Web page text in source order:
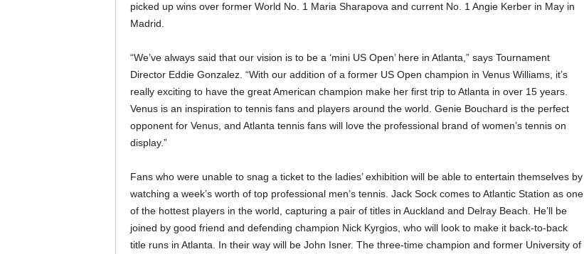
picked up wins over former World No. 1 Maria Sharapova and current No. 1 Angie Kerber in May in
Madrid.
“We’ve always said that our vision is to be a ‘mini US Open’ here in Atlanta,” says Tournament
Director Eddie Gonzalez. “With our addition of a former US Open champion in Venus Williams, it’s
really exciting to have the great American champion make her first trip to Atlanta in over 15 years.
Venus is an inspiration to tennis fans and players around the world. Genie Bouchard is the perfect
opponent for Venus, and Atlanta tennis fans will love the professional brand of women’s tennis on
display.”
Fans who were unable to snag a ticket to the ladies’ exhibition will be able to entertain themselves by
watching a week’s worth of top professional men’s tennis. Jack Sock comes to Atlantic Station as one
of the hottest players in the world, capturing a pair of titles in Auckland and Delray Beach. He’ll be
joined by good friend and defending champion Nick Kyrgios, who will look to make it back-to-back
title runs in Atlanta. In their way will be John Isner. The three-time champion and former University of